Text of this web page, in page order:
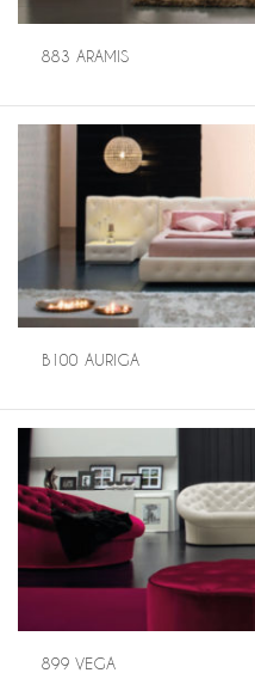
883 ARAMIS
B100 AURIGA
899 VEGA